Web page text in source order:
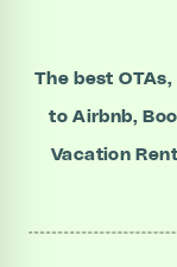
The best
to Airbnb,
Vacation